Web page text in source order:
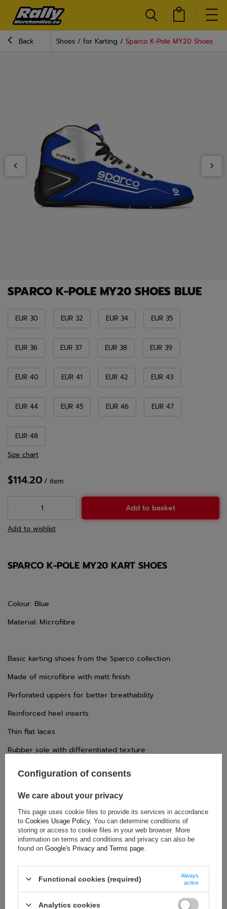
Back Shoes for Karting Sparco K-Pole MY20 Shoes
SPARCO K-POLE MY20 SHOES BLUE
EUR 30 EUR 32 EUR 34 EUR 35
EUR 36 EUR 37 EUR 38 EUR 39
EUR 40 EUR 41 EUR 42 EUR 43
EUR 44 EUR 45 EUR 46 EUR 47
EUR 48
Size chart
$114.20 / item
Add to basket
Add to wishlist
SPARCO K-POLE MY20 KART SHOES
Colour: Blue
Material: Microfibre
Basic karting shoes from the Sparco collection
Made of microfibre with matt finish
Perforated uppers for better breathability
Reinforced heel inserts
Thin flat laces
Rubber sole with differentiated texture
TECHNICAL DATA
Condition:
New
Category:
Shoes
Age group:
Adults
Homologation:
Without homologation
Gender:
Unisex
Configuration of consents
We care about your privacy
This page uses cookie files to provide its services in accordance
to Cookies Usage Policy. You can determine conditions of
storing or access to cookie files in your web browser. More
information on terms and conditions and privacy can also be
found on Google's Privacy and Terms page
Functional cookies (required)
Always
active
Analytics cookies